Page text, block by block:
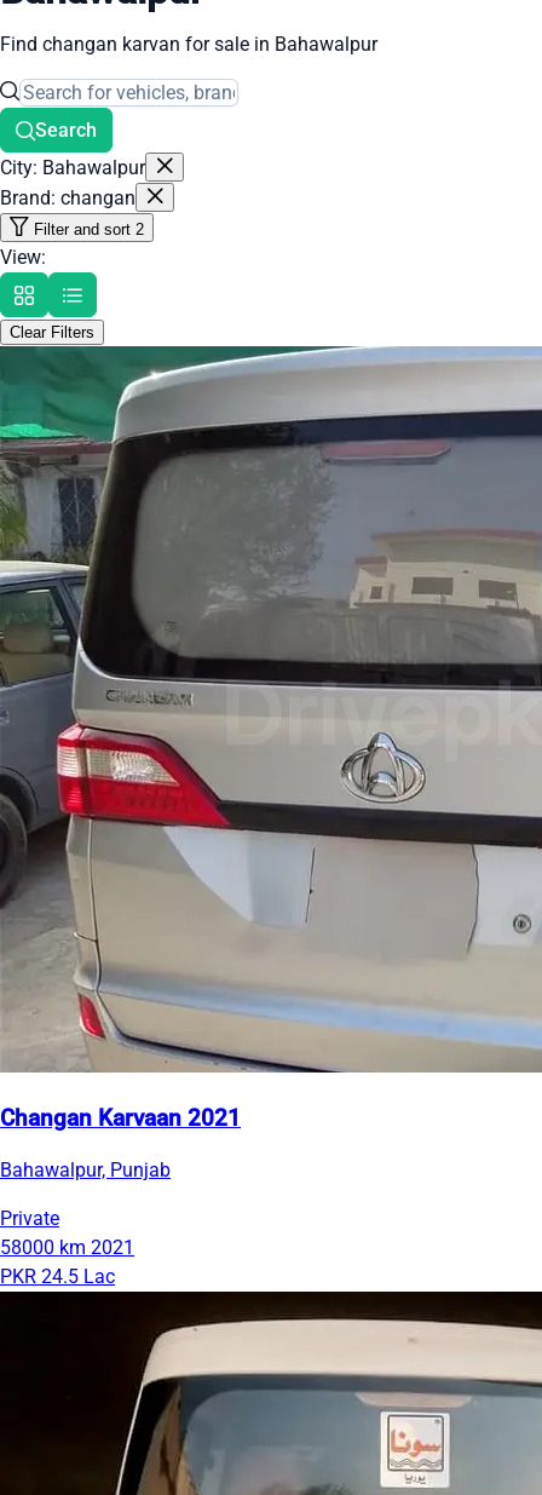
Find changan karvan for sale in Bahawalpur
Search
City: Bahawalpur
Brand: changan
Filter and sort 2
View:
Clear Filters
Changan Karvaan 2021
Bahawalpur, Punjab
Private
58000 km 2021
PKR 24.5 Lac